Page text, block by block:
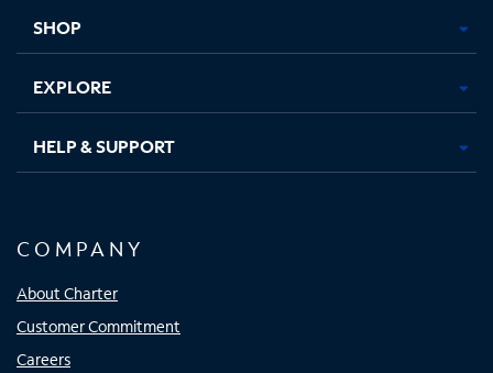
SHOP
EXPLORE
HELP & SUPPORT
COMPANY
About Charter
Customer Commitment
Careers